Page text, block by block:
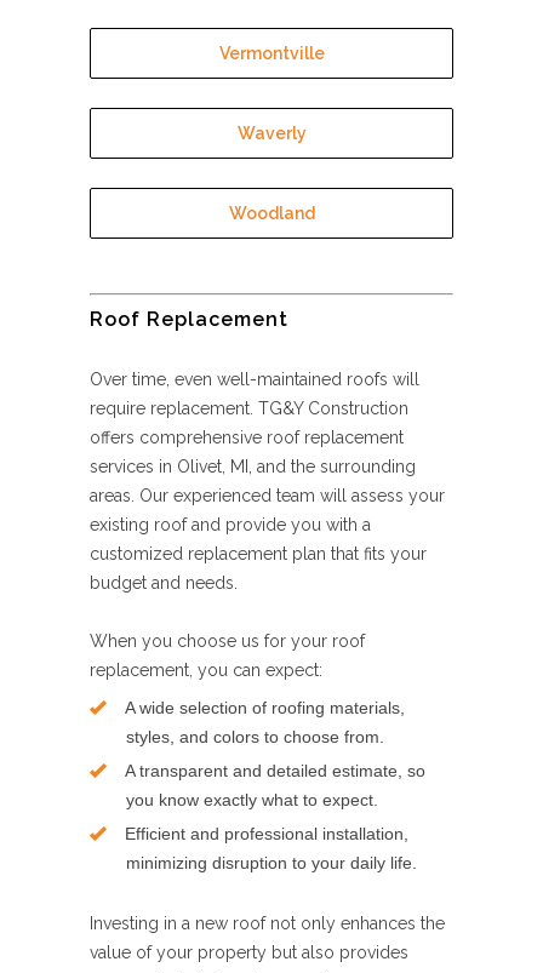
Vermontville
Waverly
Woodland
Roof Replacement
Over time, even well-maintained roofs will
require replacement. TG&Y Construction
offers comprehensive roof replacement
services in Olivet, MI, and the surrounding
areas. Our experienced team will assess your
existing roof and provide you with a
customized replacement plan that fits your
budget and needs.
When you choose us for your roof
replacement, you can expect:
A wide selection of roofing materials,
styles, and colors to choose from.
A transparent and detailed estimate, so
you know exactly what to expect.
Efficient and professional installation,
minimizing disruption to your daily life.
Investing in a new roof not only enhances the
value of your property but also provides